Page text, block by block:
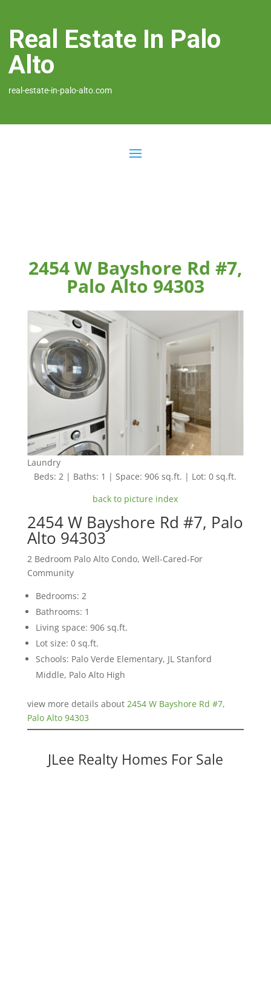
Real Estate In Palo
Alto
real-estate-in-palo-alto.com
2454 W Bayshore Rd #7,
Palo Alto 94303
Laundry
Beds: 2 | Baths: 1 | Space: 906 sq.ft. | Lot: 0 sq.ft.
back to picture index
2454 W Bayshore Rd #7, Palo
Alto 94303
2 Bedroom Palo Alto Condo, Well-Cared-For
Community
Bedrooms: 2
Bathrooms: 1
Living space: 906 sq.ft.
Lot size: 0 sq.ft.
Schools: Palo Verde Elementary, JL Stanford
Middle, Palo Alto High
view more details about 2454 W Bayshore Rd #7,
Palo Alto 94303
JLee Realty Homes For Sale